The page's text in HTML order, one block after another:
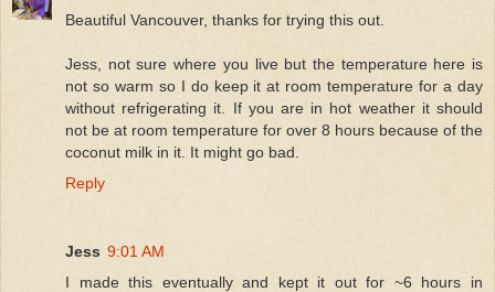
Beautiful Vancouver, thanks for trying this out.
Jess, not sure where you live but the temperature here is
not so warm so I do keep it at room temperature for a day
without refrigerating it. If you are in hot weather it should
not be at room temperature for over 8 hours because of the
coconut milk in it. It might go bad.
Reply
Jess 9:01 AM
I made this eventually and kept it out for ~6 hours in